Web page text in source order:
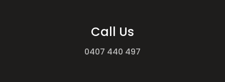
Call Us
0407 440 497